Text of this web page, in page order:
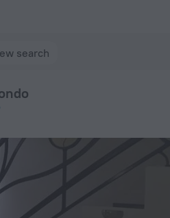
search
— Book now on ZenHotels.com